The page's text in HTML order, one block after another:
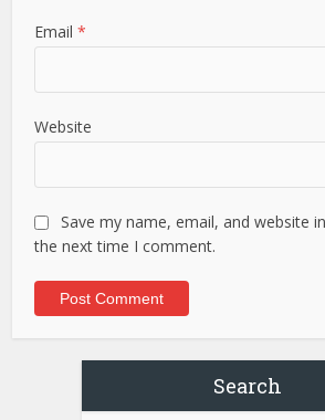
Email*
Website
Save my name, email, and website
the next time I comment.
Search